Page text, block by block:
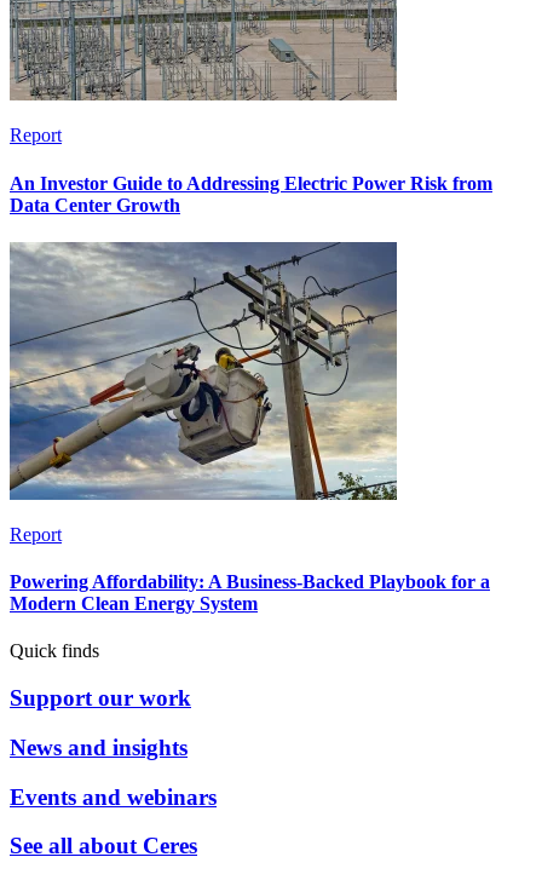
Report
An Investor Guide to Addressing Electric Power Risk from
Data Center Growth
Report
Powering Affordability: A Business-Backed Playbook for a
Modern Clean Energy System
Quick finds
Support our work
News and insights
Events and webinars
See all about Ceres